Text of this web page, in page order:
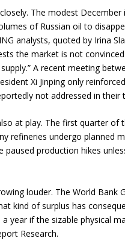
The modest December
of Russian oil to
analysts, quoted by Irina
the market is not
A recent meeting
Xi Jinping only
not addressed in their
at play. The first quarter of
refineries undergo planned
paused production hikes
louder. The World
kind of surplus has
year if the sizable physical
Research.